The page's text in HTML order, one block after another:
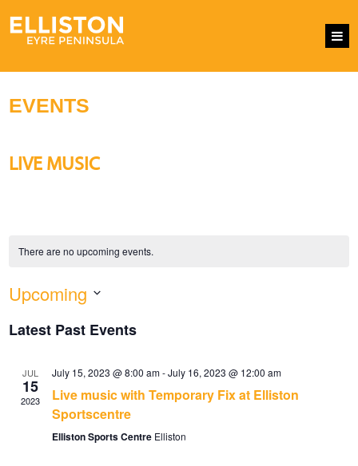
EVENTS
LIVE MUSIC
There are no upcoming events.
Upcoming
date.
Latest Past Events
JUL
15
2023
July 15, 2023 @ 8:00 am-July 16, 2023 @ 12:00 am
Live music with Temporary Fix at Elliston
Sportscentre
Elliston Sports Centre Elliston